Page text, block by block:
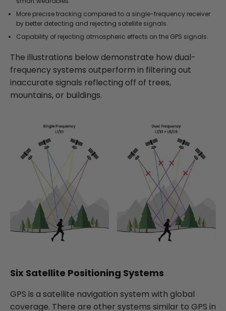
More precise tracking compared to a single-frequency receiver
by better detecting and rejecting satellite signals.
Capability of rejecting atmospheric effects on the GPS signals.
The illustrations below demonstrate how dual-
frequency systems outperform in filtering out
inaccurate signals reflecting off of trees,
mountains, or buildings.
Six Satellite Positioning Systems
GPS is a satellite navigation system with global
coverage. There are other systems similar to GPS in